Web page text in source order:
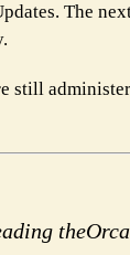
The
still